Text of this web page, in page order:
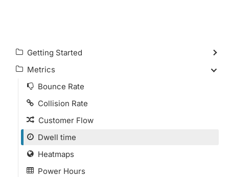
Getting Started
Metrics
Bounce Rate
Collision Rate
Customer Flow
Dwell time
Heatmaps
Power Hours